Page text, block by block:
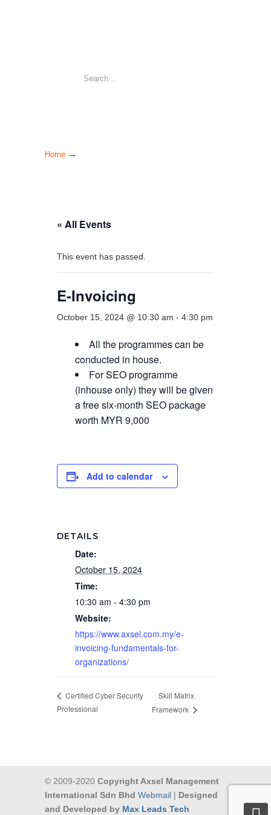
Home →
« All Events
This event has passed.
E-Invoicing
October 15, 2024 @ 10:30 am - 4:30 pm
All the programmes can be
conducted in house.
For SEO programme
(inhouse only) they will be given
a free six-month SEO package
worth MYR 9,000
Add to calendar
DETAILS
Date:
October 15, 2024
Time:
10:30 am - 4:30 pm
Website:
https://www.axsel.com.my/e-
invoicing-fundamentals-for-
organizations/
Certified Cyber Security
Professional
Skill Matrix
Framework
© 2009-2020 Copyright Axsel Management
International Sdn Bhd Webmail | Designed
and Developed by Max Leads Tech